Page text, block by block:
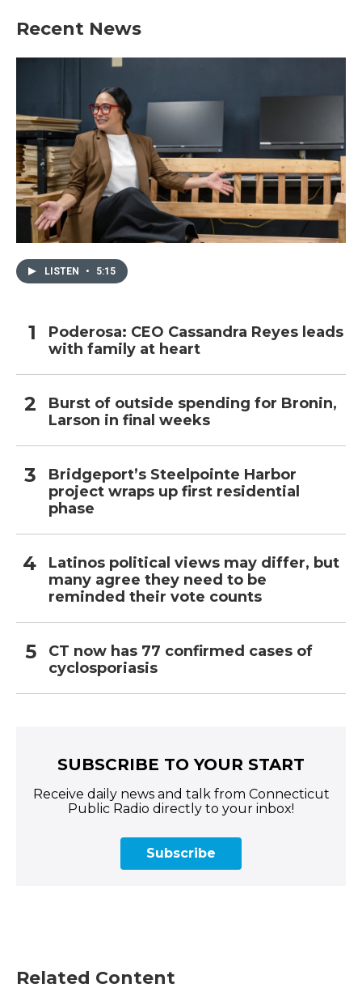
Recent News
LISTEN • 5:15
Poderosa: CEO Cassandra Reyes leads
with family at heart
Burst of outside spending for Bronin,
Larson in final weeks
Bridgeport’s Steelpointe Harbor
project wraps up first residential
phase
Latinos political views may differ, but
many agree they need to be
reminded their vote counts
CT now has 77 confirmed cases of
cyclosporiasis
SUBSCRIBE TO YOUR START
Receive daily news and talk from Connecticut
Public Radio directly to your inbox!
Subscribe
Related Content